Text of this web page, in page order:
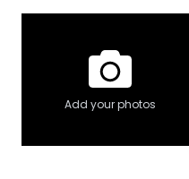
Add your photos